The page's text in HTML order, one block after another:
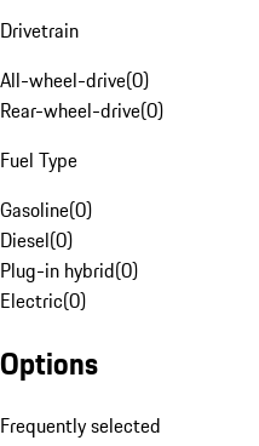
Drivetrain
All-wheel-drive(0)
Rear-wheel-drive(0)
Fuel Type
Gasoline(0)
Diesel(0)
Plug-in hybrid(0)
Electric(0)
Options
Frequently selected